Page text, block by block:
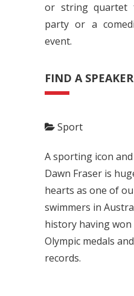
or string quartet
party or a
event.
FIND A SPEAKER
Sport
A sporting icon
Dawn Fraser is
hearts as one of
swimmers in
history having
Olympic medals
records.